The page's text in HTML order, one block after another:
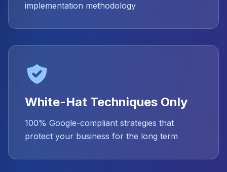
implementation methodology
White-Hat Techniques Only
100% Google-compliant strategies that
protect your business for the long term